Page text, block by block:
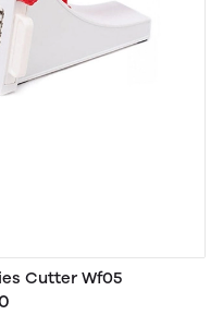
Cutter Wf05